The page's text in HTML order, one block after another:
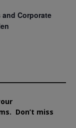
Corporate
Don’t miss